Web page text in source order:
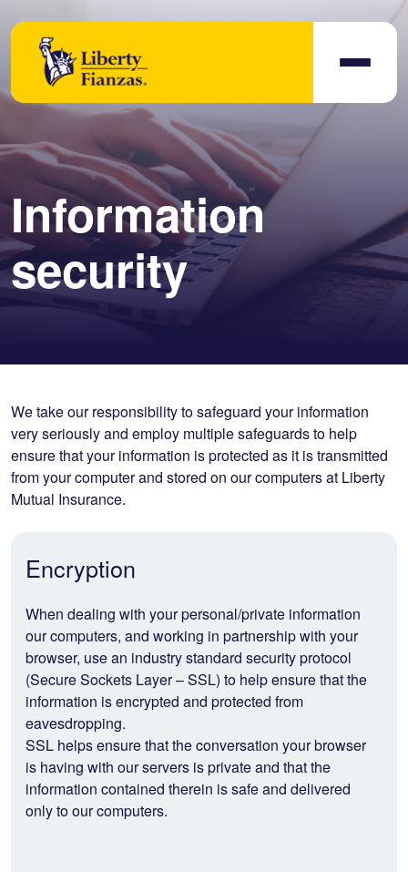
Information
security
We take our responsibility to safeguard your information
very seriously and employ multiple safeguards to help
ensure that your information is protected as it is transmitted
from your computer and stored on our computers at Liberty
Mutual Insurance.
Encryption
When dealing with your personal/private information
our computers, and working in partnership with your
browser, use an industry standard security protocol
(Secure Sockets Layer – SSL) to help ensure that the
information is encrypted and protected from
eavesdropping.
SSL helps ensure that the conversation your browser
is having with our servers is private and that the
information contained therein is safe and delivered
only to our computers.